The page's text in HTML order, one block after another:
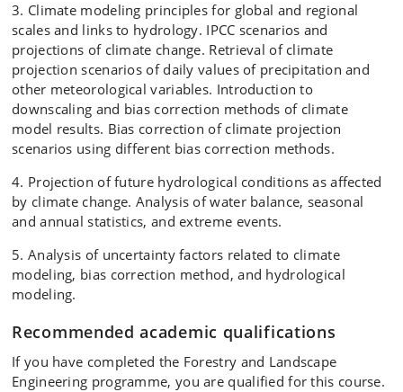
3. Climate modeling principles for global and regional
scales and links to hydrology. IPCC scenarios and
projections of climate change. Retrieval of climate
projection scenarios of daily values of precipitation and
other meteorological variables. Introduction to
downscaling and bias correction methods of climate
model results. Bias correction of climate projection
scenarios using different bias correction methods.
4. Projection of future hydrological conditions as affected
by climate change. Analysis of water balance, seasonal
and annual statistics, and extreme events.
5. Analysis of uncertainty factors related to climate
modeling, bias correction method, and hydrological
modeling.
Recommended academic qualifications
If you have completed the Forestry and Landscape
Engineering programme, you are qualified for this course.